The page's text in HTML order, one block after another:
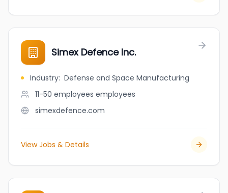
Simex Defence Inc.
Industry: Defense and Space Manufacturing
11-50 employees employees
simexdefence.com
View Jobs & Details